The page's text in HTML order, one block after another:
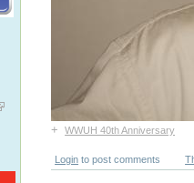
+ WWUH 40th Anniversary
Login to post comments